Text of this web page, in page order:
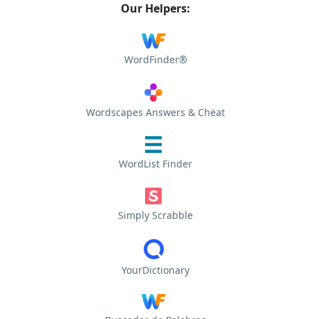
Our Helpers:
WordFinder®
Wordscapes Answers & Cheat
WordList Finder
Simply Scrabble
YourDictionary